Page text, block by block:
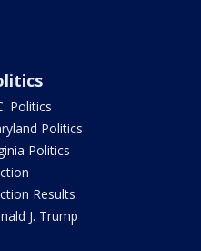
Politics
Politics
Politics
Results
J. Trump